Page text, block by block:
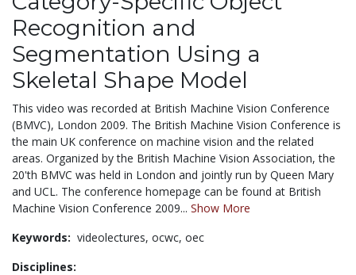
Recognition and
Segmentation Using a
Skeletal Shape Model
This video was recorded at British Machine Vision Conference
(BMVC), London 2009. The British Machine Vision Conference is
the main UK conference on machine vision and the related
areas. Organized by the British Machine Vision Association, the
20'th BMVC was held in London and jointly run by Queen Mary
and UCL. The conference homepage can be found at British
Machine Vision Conference 2009... Show More
Keywords: videolectures, ocwc, oec
Disciplines: